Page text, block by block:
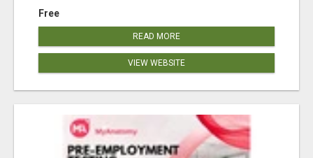
Free
READ MORE
VIEW WEBSITE